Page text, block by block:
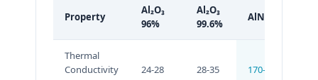
Property
Al₂O₃
96%
Al₂O₃
99.6%
AlN
Thermal
Conductivity
24-28 28-35 170-230